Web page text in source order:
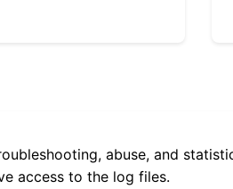
abuse, and
access to the log files.